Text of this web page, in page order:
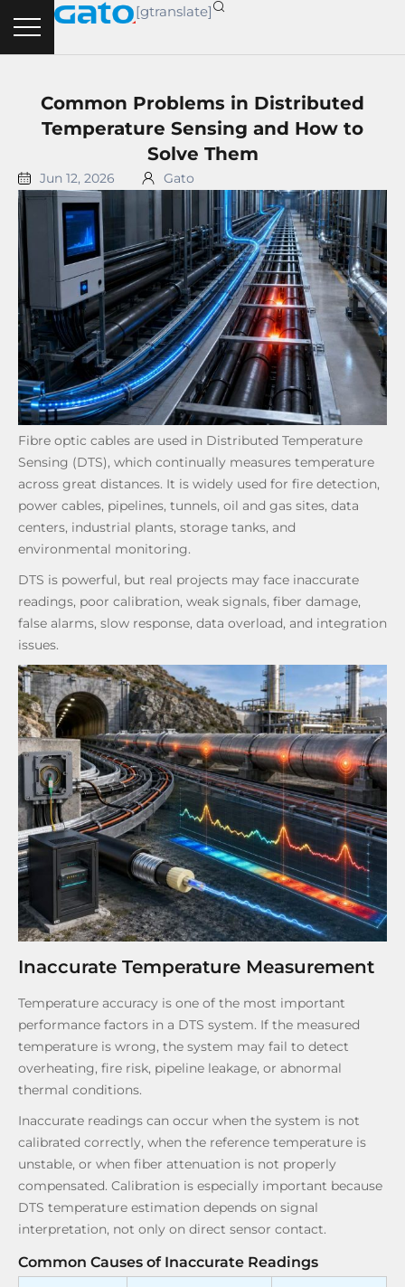
content
[gtranslate]
Common Problems in Distributed
Temperature Sensing and How to
Solve Them
Jun 12, 2026 Gato
Fibre optic cables are used in Distributed Temperature
Sensing (DTS), which continually measures temperature
across great distances. It is widely used for fire detection,
power cables, pipelines, tunnels, oil and gas sites, data
centers, industrial plants, storage tanks, and
environmental monitoring.
DTS is powerful, but real projects may face inaccurate
readings, poor calibration, weak signals, fiber damage,
false alarms, slow response, data overload, and integration
issues.
Inaccurate Temperature Measurement
Temperature accuracy is one of the most important
performance factors in a DTS system. If the measured
temperature is wrong, the system may fail to detect
overheating, fire risk, pipeline leakage, or abnormal
thermal conditions.
Inaccurate readings can occur when the system is not
calibrated correctly, when the reference temperature is
unstable, or when fiber attenuation is not properly
compensated. Calibration is especially important because
DTS temperature estimation depends on signal
interpretation, not only on direct sensor contact.
Common Causes of Inaccurate Readings